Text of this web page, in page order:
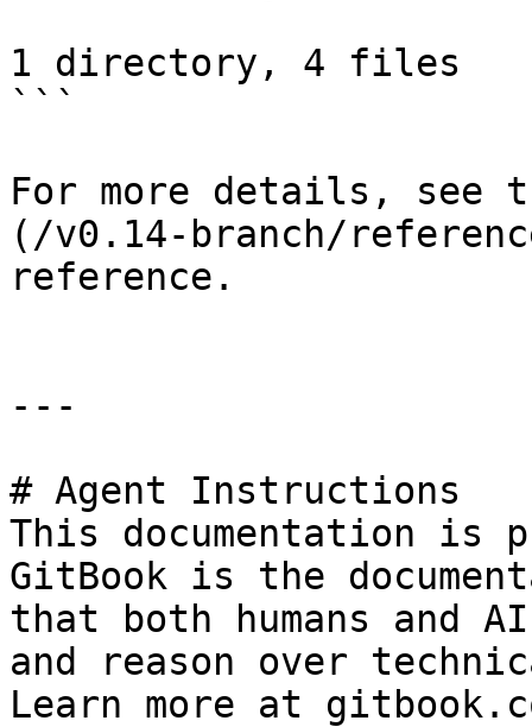
1 directory, 4 files
```
For more details, see
(/v0.14-branch/
reference.
---
# Agent Instructions
This documentation is
GitBook is the
that both humans and
and reason over
Learn more at